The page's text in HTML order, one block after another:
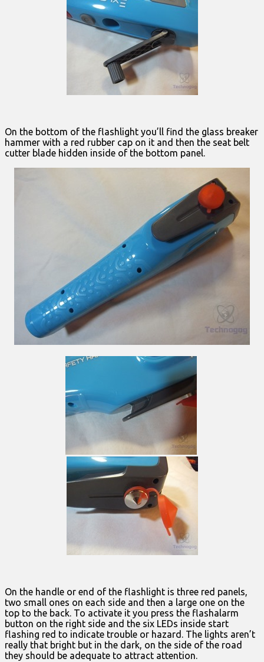
On the bottom of the flashlight you’ll find the glass breaker
hammer with a red rubber cap on it and then the seat belt
cutter blade hidden inside of the bottom panel.
On the handle or end of the flashlight is three red panels,
two small ones on each side and then a large one on the
top to the back. To activate it you press the flashalarm
button on the right side and the six LEDs inside start
flashing red to indicate trouble or hazard. The lights aren’t
really that bright but in the dark, on the side of the road
they should be adequate to attract attention.